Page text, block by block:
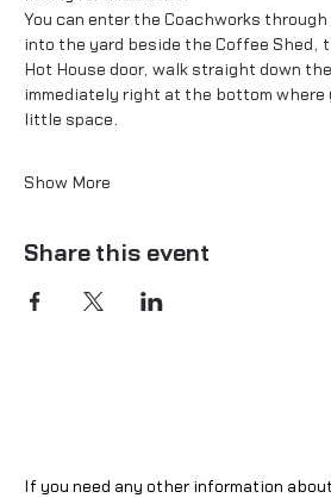
You can enter the Coachworks
into the yard beside the Coffee Shed,
Hot House door, walk straight down
immediately right at the bottom where
little space.
Show More
Share this event
If you need any other information